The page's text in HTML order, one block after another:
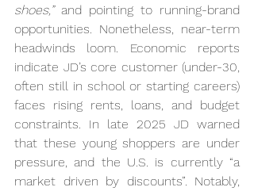
shoes,” and pointing to running-brand
opportunities. Nonetheless, near-term
headwinds loom. Economic reports
indicate JD’s core customer (under-30,
often still in school or starting careers)
faces rising rents, loans, and budget
constraints. In late 2025 JD warned
that these young shoppers are under
pressure, and the U.S. is currently “a
market driven by discounts”. Notably,